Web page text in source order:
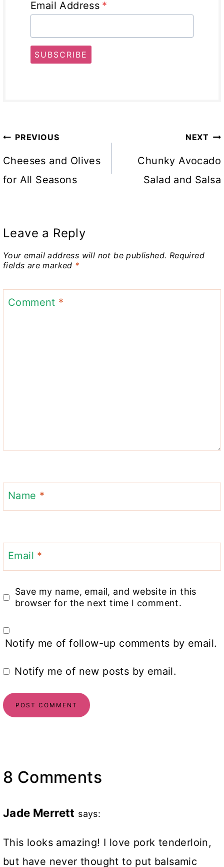
Email Address *
SUBSCRIBE
Post
navigation
PREVIOUS
Cheeses and Olives
for All Seasons
NEXT
Chunky Avocado
Salad and Salsa
Leave a Reply
Your email address will not be published. Required
fields are marked *
Comment *
Name *
Email *
Save my name, email, and website in this
browser for the next time I comment.
Notify me of follow-up comments by email.
Notify me of new posts by email.
8 Comments
Jade Merrett says:
This looks amazing! I love pork tenderloin,
but have never thought to put balsamic